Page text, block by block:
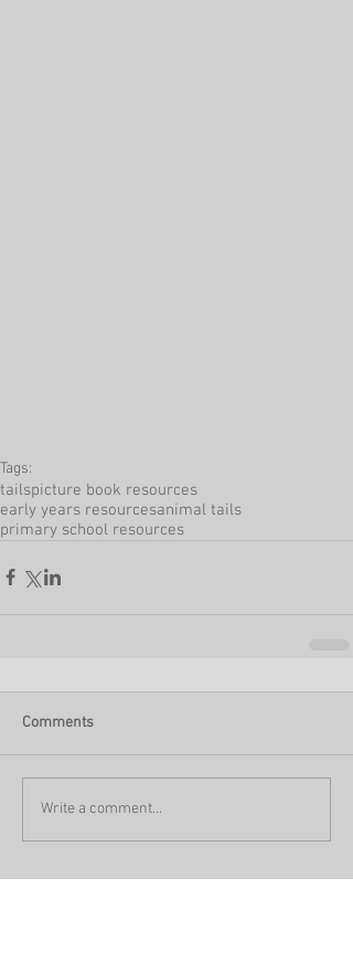
Tags:
tailspicture book resources
early years resourcesanimal tails
primary school resources
Comments
Write a comment...